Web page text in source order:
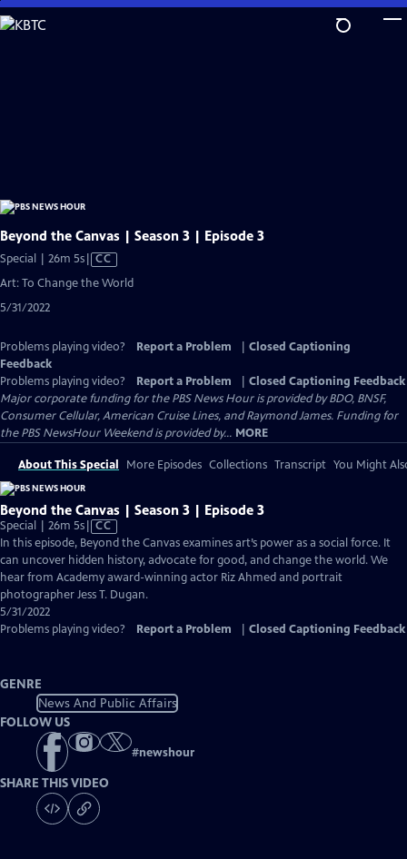
Skip
to
Beyond the Canvas | Season 3 | Episode 3
Special | 26m 5sVideo
has
CC
Art: To Change the World
5/31/2022
Problems playing video? Report a Problem
Closed Captioning
Feedback
Problems playing video?
Report a Problem
Closed Captioning Feedback
Major corporate funding for the PBS News Hour is provided by BDO, BNSF,
Consumer Cellular, American Cruise Lines, and Raymond James. Funding for
the PBS NewsHour Weekend is provided by... MORE
About This Special More Episodes Collections Transcript You Might
Beyond the Canvas | Season 3 | Episode 3
Special | 26m 5sVideo
has
Closed
Captions
CC
In this episode, Beyond the Canvas examines art’s power as a social force. It
can uncover hidden history, advocate for good, and change the world. We
hear from Academy award-winning actor Riz Ahmed and portrait
photographer Jess T. Dugan.
5/31/2022
Problems playing video?
Report a Problem Closed Captioning Feedback
GENRE
News And Public Affairs
FOLLOW US
#newshour
SHARE THIS VIDEO